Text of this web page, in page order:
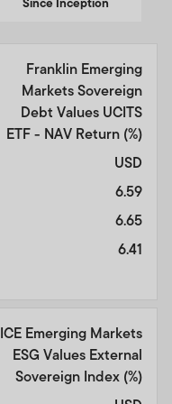
Franklin Emerging
Markets Sovereign
Debt Values UCITS
ETF - NAV Return (%)
USD
6.59
6.65
6.41
ICE Emerging Markets
ESG Values External
Sovereign Index (%)